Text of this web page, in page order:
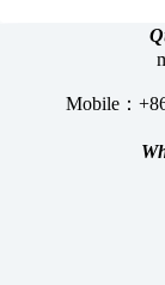
Mobile：